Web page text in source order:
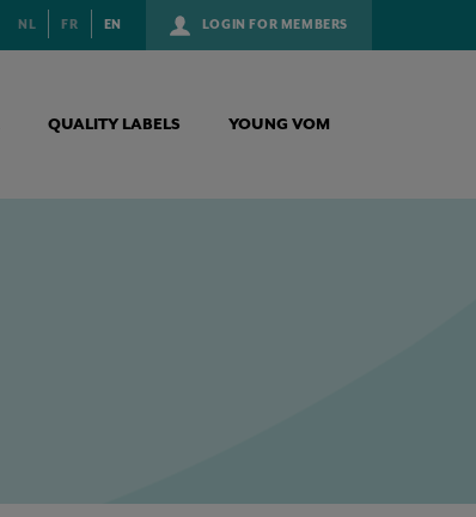
LOGIN FOR MEMBERS
NL FR EN
QUALITY LABELS YOUNG VOM